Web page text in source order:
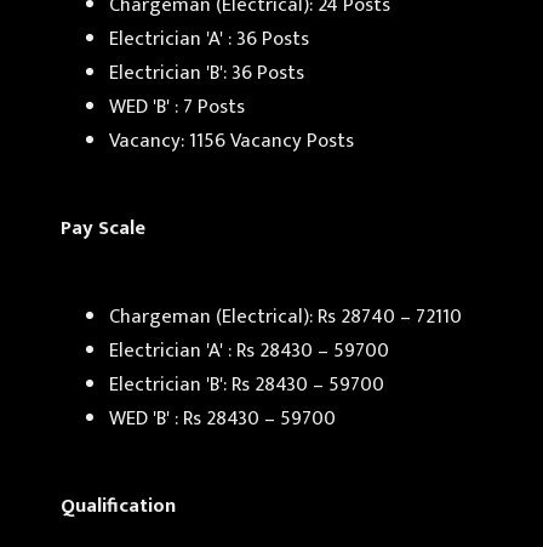
Electrician 'A' : 36 Posts
Electrician 'B': 36 Posts
WED 'B' : 7 Posts
Vacancy: 1156 Vacancy Posts
Pay Scale
Chargeman (Electrical): Rs 28740 – 72110
Electrician 'A' : Rs 28430 – 59700
Electrician 'B': Rs 28430 – 59700
WED 'B' : Rs 28430 – 59700
Qualification